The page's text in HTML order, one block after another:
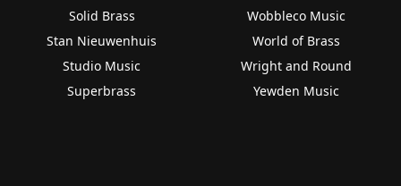
Solid Brass
Stan Nieuwenhuis
Studio Music
Superbrass
Wobbleco Music
World of Brass
Wright and Round
Yewden Music